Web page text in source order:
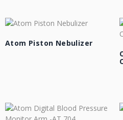
Atom Piston Nebulizer